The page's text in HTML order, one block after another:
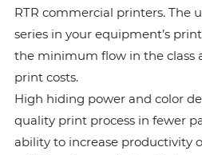
RTR commercial printers. The
series in your equipment’s
the minimum flow in the class
print costs.
High hiding power and color
quality print process in fewer
ability to increase productivity